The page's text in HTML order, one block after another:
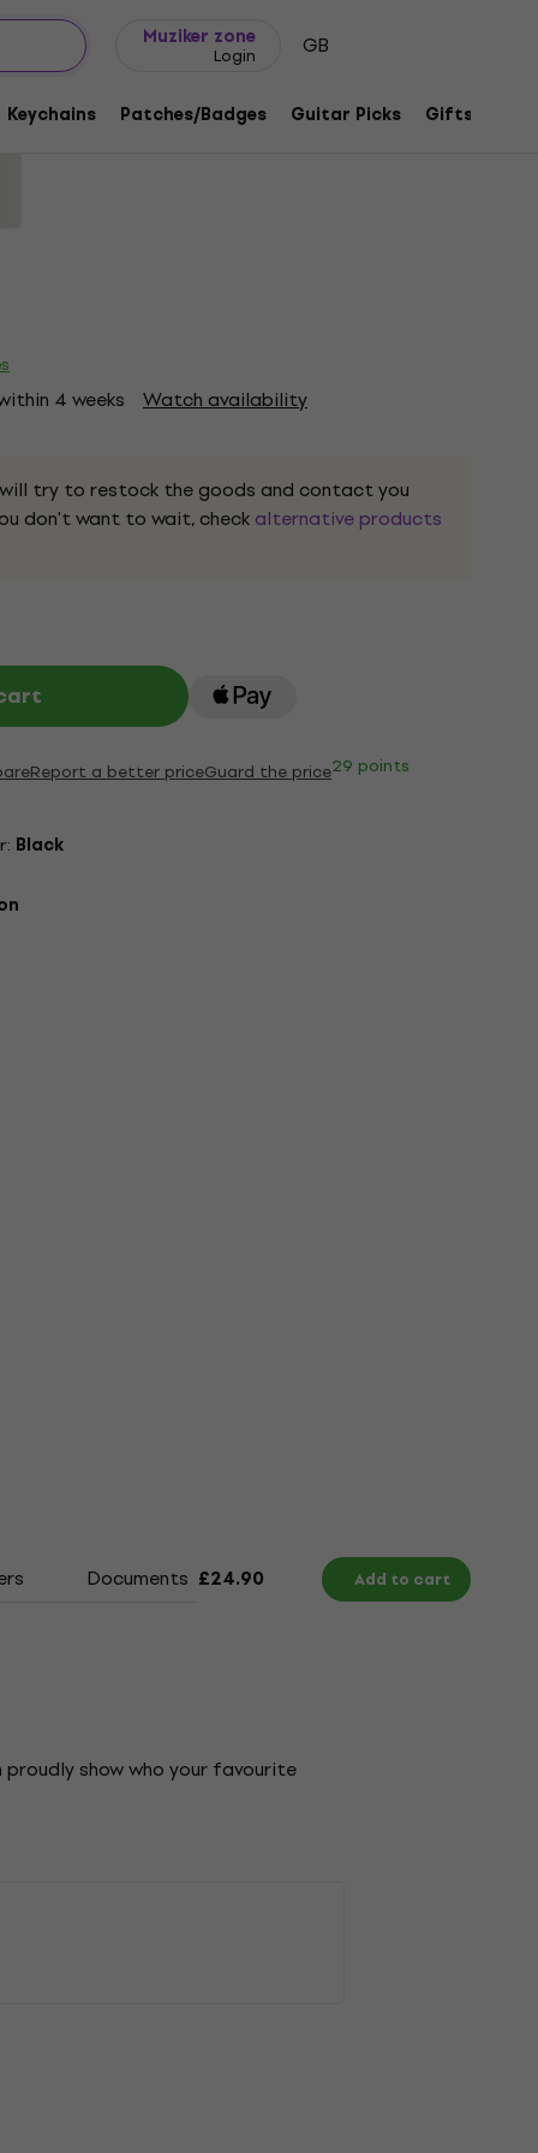
Muziker zone
Login GB
Keychains Patches/Badges Guitar Picks Gifts
Treasure Lyric Black 2XL T-Shirt
1218681
4 weeks Watch availability
will try to restock the goods and contact you
don't want to wait, checkalternative products
Report a better priceGuard the price29 points
Black
Documents Size Chart
£24.90 Add to cart
proudly show who your favourite